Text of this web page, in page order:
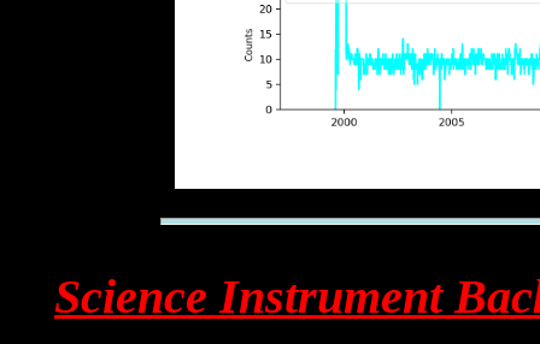
Science Instrument